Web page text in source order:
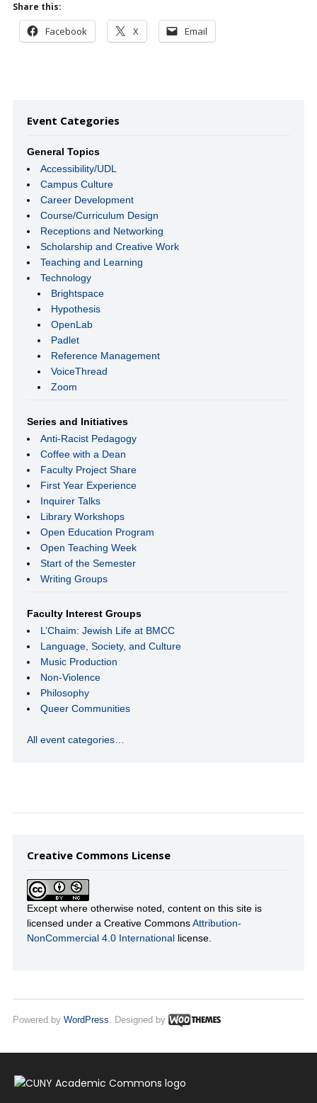
Share this:
Facebook X Email
Event Categories
General Topics
Accessibility/UDL
Campus Culture
Career Development
Course/Curriculum Design
Receptions and Networking
Scholarship and Creative Work
Teaching and Learning
Technology
Brightspace
Hypothesis
OpenLab
Padlet
Reference Management
VoiceThread
Zoom
Series and Initiatives
Anti-Racist Pedagogy
Coffee with a Dean
Faculty Project Share
First Year Experience
Inquirer Talks
Library Workshops
Open Education Program
Open Teaching Week
Start of the Semester
Writing Groups
Faculty Interest Groups
L’Chaim: Jewish Life at BMCC
Language, Society, and Culture
Music Production
Non-Violence
Philosophy
Queer Communities
All event categories…
Creative Commons License
Except where otherwise noted, content on this site is
licensed under a Creative CommonsAttribution-
NonCommercial 4.0 International license.
Powered by WordPress. Designed by